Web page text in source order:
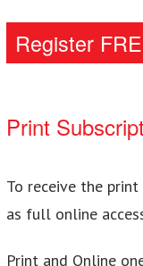
Register
Print
To receive the
as full online
Print and Online